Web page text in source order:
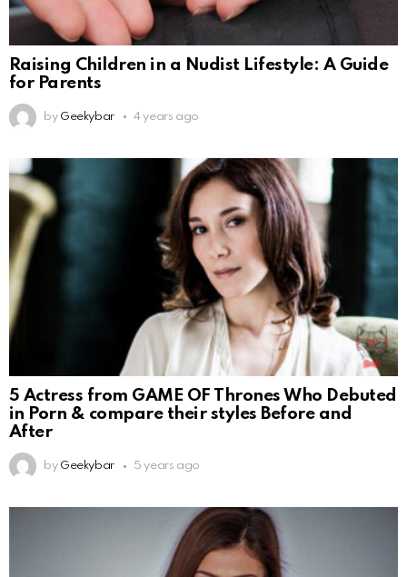
Raising Children in a Nudist Lifestyle: A Guide
for Parents
by Geekybar 4 years ago
5 Actress from GAME OF Thrones Who Debuted
in Porn & compare their styles Before and
After
by Geekybar 5 years ago